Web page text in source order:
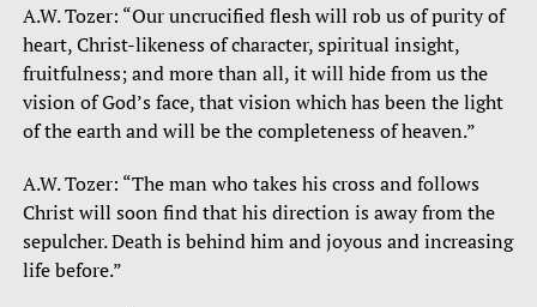
A.W. Tozer: “Our uncrucified flesh will rob us of purity of
heart, Christ-likeness of character, spiritual insight,
fruitfulness; and more than all, it will hide from us the
vision of God’s face, that vision which has been the light
of the earth and will be the completeness of heaven.”
A.W. Tozer: “The man who takes his cross and follows
Christ will soon find that his direction is away from the
sepulcher. Death is behind him and joyous and increasing
life before.”